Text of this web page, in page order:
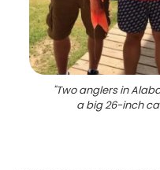
"Two anglers in
a big 26-inch